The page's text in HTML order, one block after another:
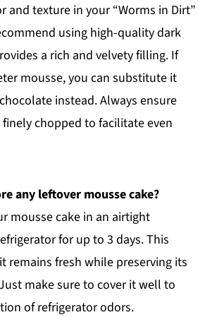
and texture in your “Worms in Dirt”
using high-quality dark
a rich and velvety filling. If
mousse, you can substitute it
instead. Always ensure
chopped to facilitate even
any leftover mousse cake?
mousse cake in an airtight
for up to 3 days. This
remains fresh while preserving its
make sure to cover it well to
of refrigerator odors.